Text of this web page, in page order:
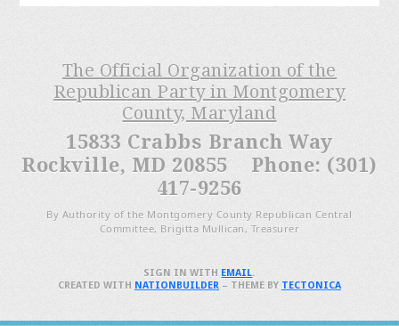
The Official Organization of the
Republican Party in Montgomery
County, Maryland
15833 Crabbs Branch Way
Rockville, MD 20855 Phone: (301)
417-9256
By Authority of the Montgomery County Republican Central
Committee, Brigitta Mullican, Treasurer
SIGN IN WITH EMAIL.
CREATED WITH NATIONBUILDER– THEME BY TECTONICA